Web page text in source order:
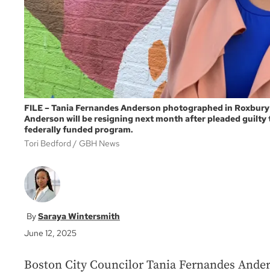
FILE – Tania Fernandes Anderson photographed in
Anderson will be resigning next month after pleaded
federally funded program.
Tori Bedford
GBH News
Saraya Wintersmith
June 12, 2025
Boston City Councilor Tania Fernandes